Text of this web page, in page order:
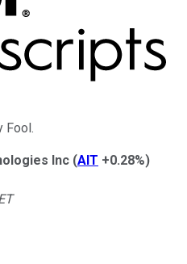
Fool.
Inc (AIT +0.28%)